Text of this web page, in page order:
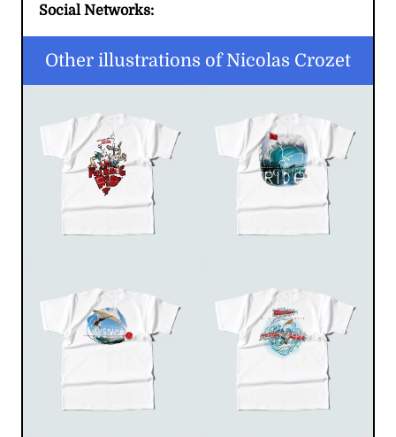
Social Networks:
Other illustrations of Nicolas Crozet